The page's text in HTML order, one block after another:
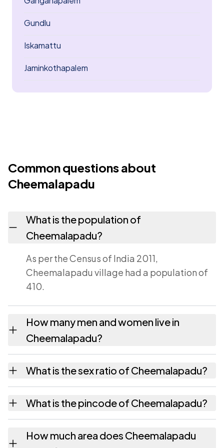
Gundlu
Iskamattu
Jaminkothapalem
Common questions about
Cheemalapadu
What is the population of
Cheemalapadu?
As per the Census of India 2011,
Cheemalapadu village had a population of
410.
How many men and women live in
Cheemalapadu?
201 females as recorded in the 2011 census.
What is the sex ratio of Cheemalapadu?
Cheemalapadu has about 962 females for
every 1000 males.
What is the pincode of Cheemalapadu?
524403. Large villages sometimes share a
How much area does Cheemalapadu